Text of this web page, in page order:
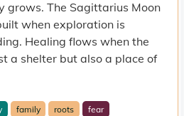
grows. The Sagittarius Moon
when exploration is
Healing flows when the
a shelter but also a place of
family roots
fear